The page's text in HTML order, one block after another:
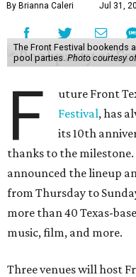
By Brianna Caleri Jul 31,
The Front Festival bookends
pool parties. Photo courtesy
F uture Front
Festival, has
its 10th
thanks to the
announced the lineup
from Thursday to
more than 40 Texas-
music, film, and more.
Three venues will host